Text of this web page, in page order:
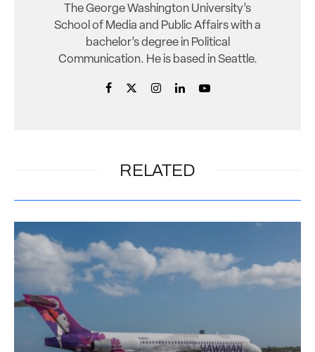
The George Washington University’s
School of Media and Public Affairs with a
bachelor’s degree in Political
Communication. He is based in Seattle.
RELATED